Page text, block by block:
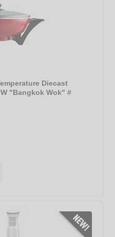
Diecast
"Bangkok Wok" #